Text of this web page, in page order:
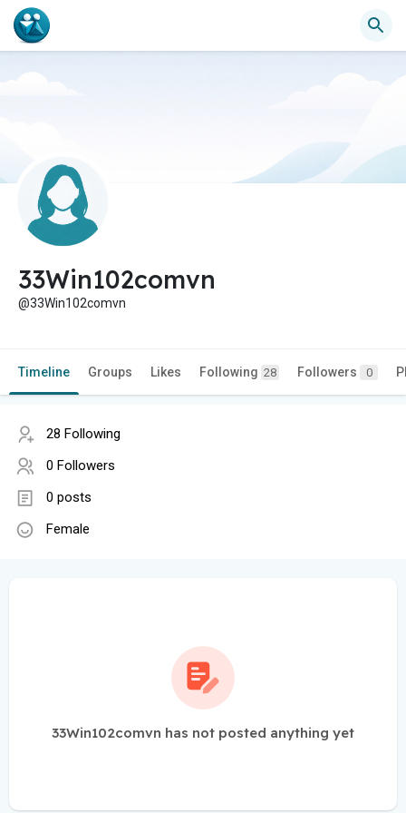
33Win102comvn
@33Win102comvn
Timeline Groups Likes Following 28 Followers 0
28 Following
0 Followers
0 posts
Female
33Win102comvn has not posted anything yet